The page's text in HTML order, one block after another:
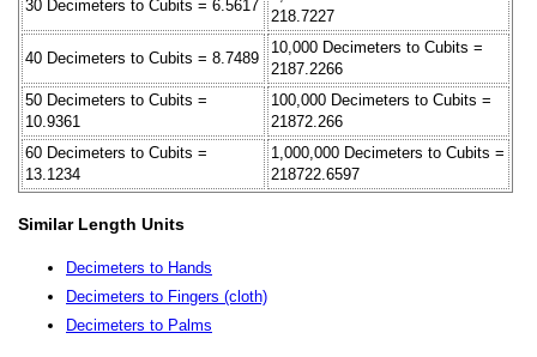
30 Decimeters to Cubits = 6.5617
218.7227
40 Decimeters to Cubits = 8.7489
10,000 Decimeters to Cubits =
2187.2266
50 Decimeters to Cubits =
10.9361
100,000 Decimeters to Cubits =
21872.266
60 Decimeters to Cubits =
13.1234
1,000,000 Decimeters to Cubits =
218722.6597
Similar Length Units
Decimeters to Hands
Decimeters to Fingers (cloth)
Decimeters to Palms